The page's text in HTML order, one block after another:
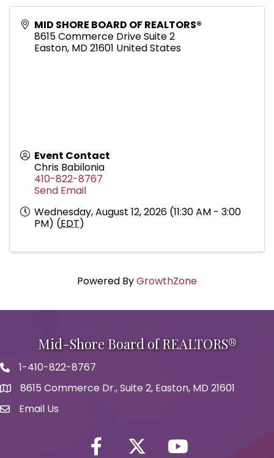
MID SHORE BOARD OF REALTORS®
8615 Commerce Drive Suite 2
Easton, MD21601 United States
Event Contact
Chris Babilonia
410-822-8767
Send Email
Wednesday, August 12, 2026 (11:30 AM - 3:00
PM) (EDT)
Powered ByGrowthZone
Mid-Shore Board of REALTORS®
Phone icon
1-410-822-8767
map icon
8615 Commerce Dr., Suite 2, Easton, MD 21601
Envelope Icon
Email Us
Facebook Twitter iconYouTube